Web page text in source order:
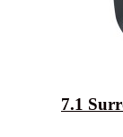
7.1